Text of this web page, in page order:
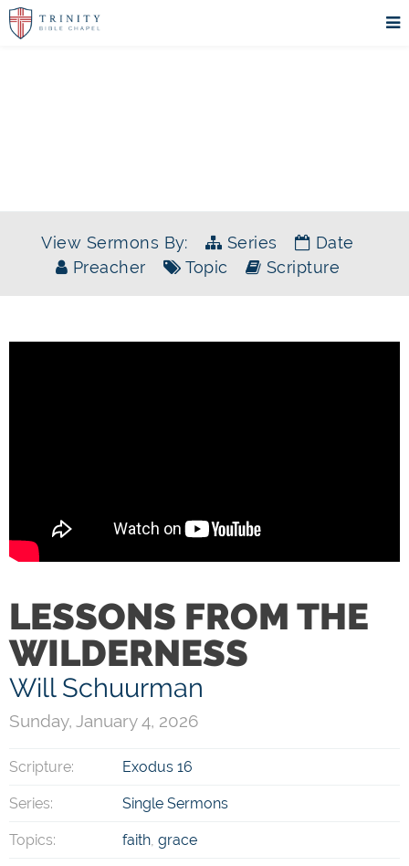
View Sermons By: Series
Date
Preacher
Topic Scripture
LESSONS FROM THE
WILDERNESS
Will Schuurman
Sunday, January 4, 2026
Scripture: Exodus 16
Series: Single Sermons
Topics: faith ,grace